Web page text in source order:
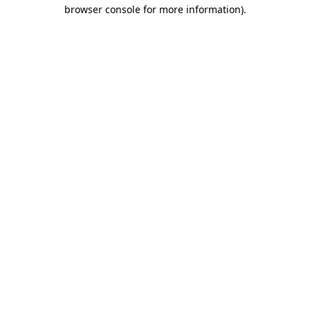
browser console for more information).